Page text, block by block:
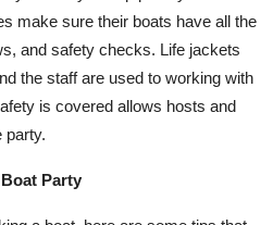
make sure their boats have all the
and safety checks. Life jackets
the staff are used to working with
is covered allows hosts and
party.
Party